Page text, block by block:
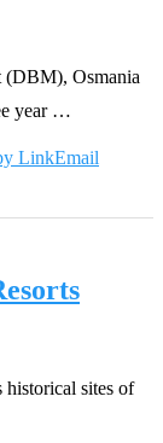
(DBM), Osmania
year …
LinkEmail
historical sites of